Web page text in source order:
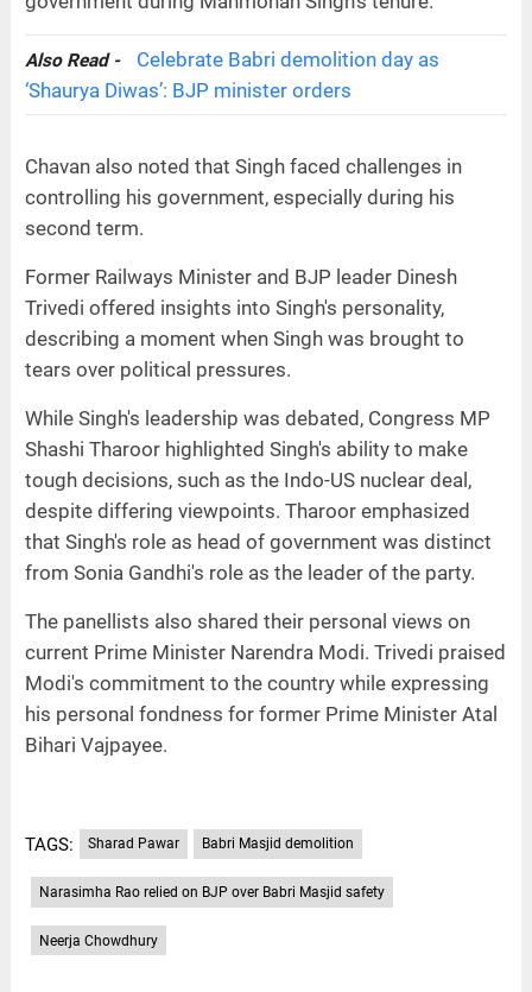
Also Read -
Celebrate Babri demolition day as
‘Shaurya Diwas’: BJP minister orders
Chavan also noted that Singh faced challenges in
controlling his government, especially during his
second term.
Former Railways Minister and BJP leader Dinesh
Trivedi offered insights into Singh's personality,
describing a moment when Singh was brought to
tears over political pressures.
While Singh's leadership was debated, Congress MP
Shashi Tharoor highlighted Singh's ability to make
tough decisions, such as the Indo-US nuclear deal,
despite differing viewpoints. Tharoor emphasized
that Singh's role as head of government was distinct
from Sonia Gandhi's role as the leader of the party.
The panellists also shared their personal views on
current Prime Minister Narendra Modi. Trivedi praised
Modi's commitment to the country while expressing
his personal fondness for former Prime Minister Atal
Bihari Vajpayee.
TAGS: Sharad Pawar Babri Masjid demolition
Narasimha Rao relied on BJP over Babri Masjid safety
Neerja Chowdhury